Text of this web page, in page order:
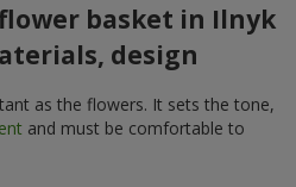
basket in Ilnyk
design
as the flowers. It sets the tone,
and must be comfortable to